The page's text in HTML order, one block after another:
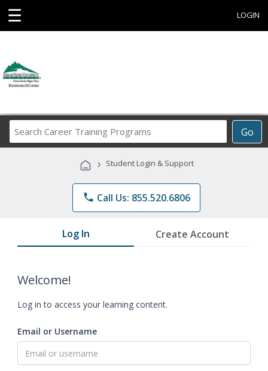
☰ LOGIN
Go
Career
Programs
› Student Login & Support
phone Call Us: 855.520.6806
Log In Create Account
Welcome!
Log in to access your learning content.
Email or Username